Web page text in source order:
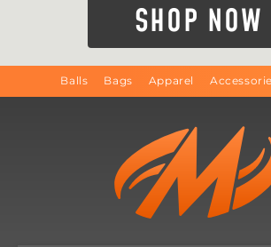
SHOP NOW
Balls Bags Apparel